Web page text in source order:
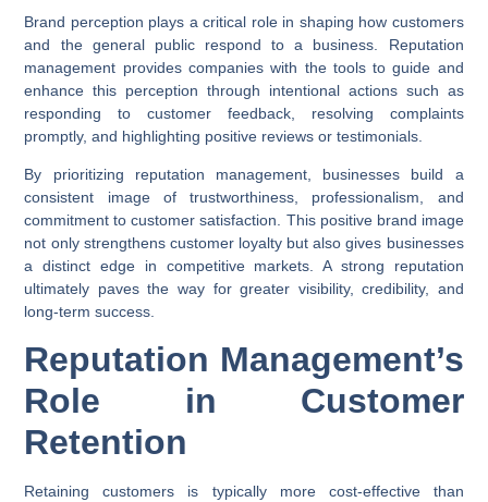
Brand perception plays a critical role in shaping how customers
and the general public respond to a business. Reputation
management provides companies with the tools to guide and
enhance this perception through intentional actions such as
responding to customer feedback, resolving complaints
promptly, and highlighting positive reviews or testimonials.
By prioritizing reputation management, businesses build a
consistent image of trustworthiness, professionalism, and
commitment to customer satisfaction. This positive brand image
not only strengthens customer loyalty but also gives businesses
a distinct edge in competitive markets. A strong reputation
ultimately paves the way for greater visibility, credibility, and
long-term success.
Reputation Management’s
Role in Customer
Retention
Retaining customers is typically more cost-effective than